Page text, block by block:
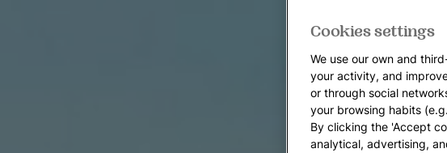
Cookies settings
We use our own and
your activity, and
or through social
your browsing habits
By clicking the 'Accept
analytical, advertising,